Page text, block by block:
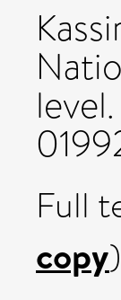
Full
copy)